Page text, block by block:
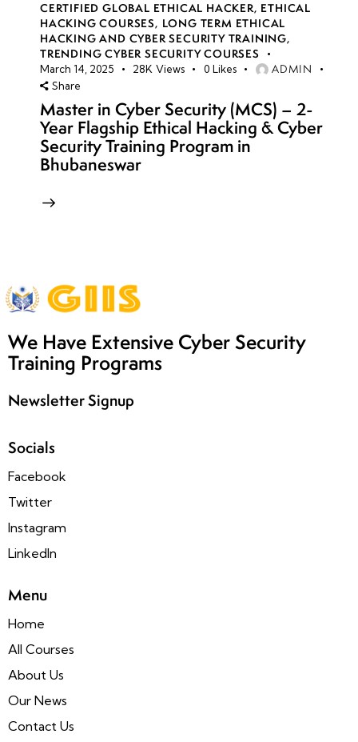
CERTIFIED GLOBAL ETHICAL HACKER, ETHICAL
HACKING COURSES, LONG TERM ETHICAL
HACKING AND CYBER SECURITY TRAINING,
TRENDING CYBER SECURITY COURSES
March 14, 2025 28K Views 0 Likes ADMIN
Share
Master in Cyber Security (MCS) – 2-
Year Flagship Ethical Hacking & Cyber
Security Training Program in
Bhubaneswar
We Have Extensive Cyber Security
Training Programs
Newsletter Signup
Socials
Facebook
Twitter
Instagram
LinkedIn
Menu
Home
All Courses
About Us
Our News
Contact Us